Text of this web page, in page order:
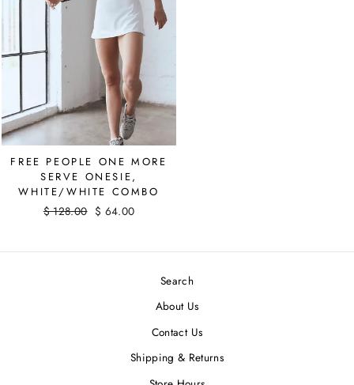
FREE PEOPLE ONE MORE
SERVE ONESIE,
WHITE/WHITE COMBO
Regular
$ 128.00 Sale
$ 64.00
Search
About Us
Contact Us
Shipping & Returns